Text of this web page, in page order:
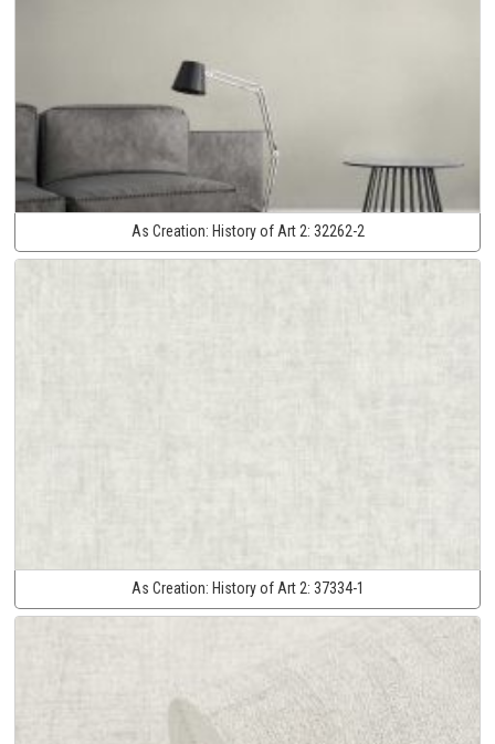
As Creation: History of Art 2: 32262-2
As Creation: History of Art 2: 37334-1